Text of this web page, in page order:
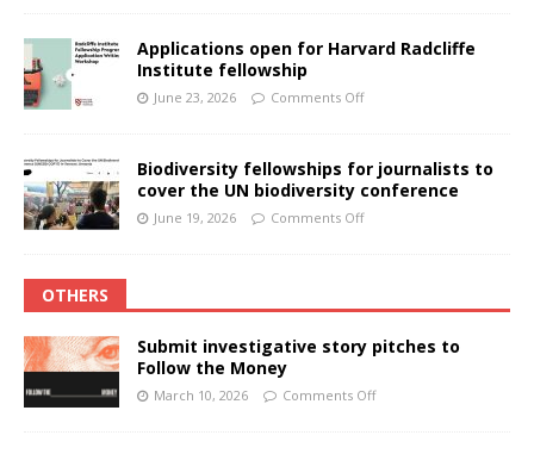
Applications open for Harvard Radcliffe
Institute fellowship
June 23, 2026 Comments Off
Biodiversity fellowships for journalists to
cover the UN biodiversity conference
June 19, 2026 Comments Off
OTHERS
Submit investigative story pitches to
Follow the Money
March 10, 2026 Comments Off